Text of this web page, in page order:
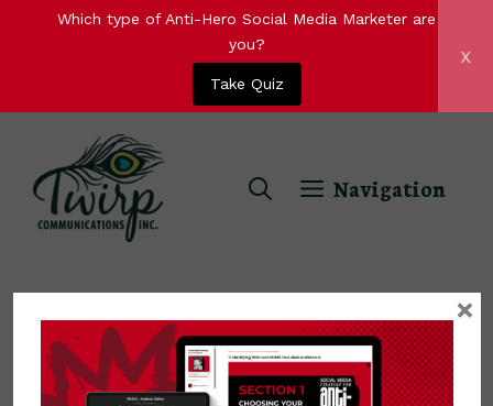
Which type of Anti-Hero Social Media Marketer are
you?
Take Quiz
x
content
Navigation
ideal audience
×